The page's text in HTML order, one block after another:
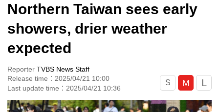
Northern Taiwan sees early
showers, drier weather
expected
Reporter TVBS News Staff
Release time：2025/04/21 10:00
Last update time：2025/04/21 10:36
S M L